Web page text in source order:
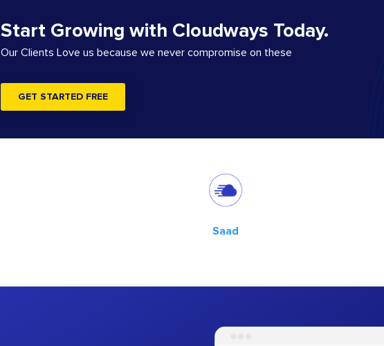
Start Growing with Cloudways Today.
Our Clients Love us because we never compromise on these
GET STARTED FREE
Saad